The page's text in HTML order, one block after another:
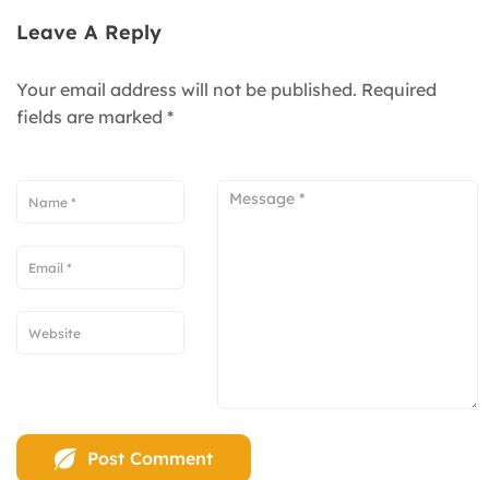
Leave A Reply
Your email address will not be published. Required
fields are marked *